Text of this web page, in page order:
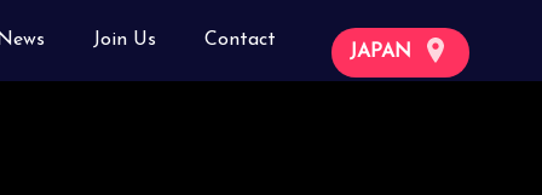
News Join Us Contact
JAPAN